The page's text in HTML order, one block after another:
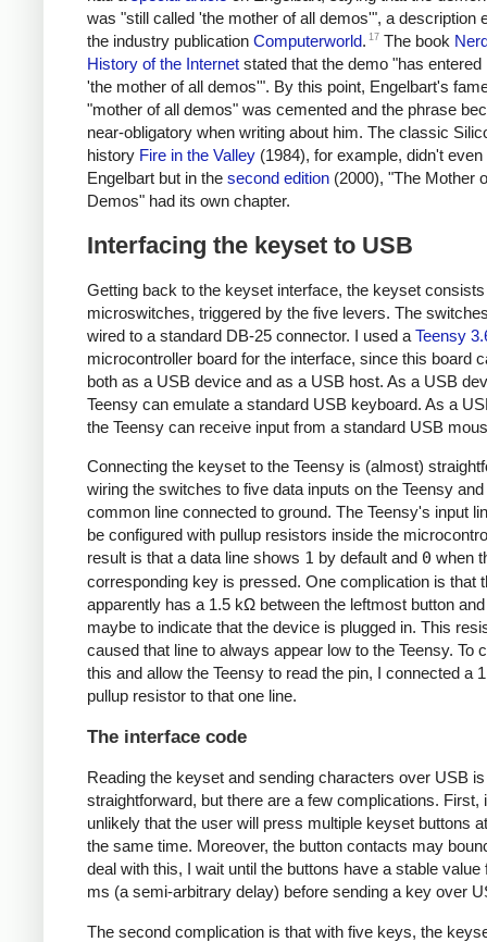
was "still called 'the mother of all demos'", a description
the industry publication Computerworld. 17 The book
History of the Internet stated that the demo "has entered
'the mother of all demos'". By this point, Engelbart's
"mother of all demos" was cemented and the phrase
near-obligatory when writing about him. The classic
history Fire in the Valley (1984), for example, didn't even
Engelbart but in the second edition (2000), "The Mother
Demos" had its own chapter.
Interfacing the keyset to USB
Getting back to the keyset interface, the keyset
microswitches, triggered by the five levers. The
wired to a standard DB-25 connector. I used a Teensy
microcontroller board for the interface, since this board
both as a USB device and as a USB host. As a USB
Teensy can emulate a standard USB keyboard. As a
the Teensy can receive input from a standard USB
Connecting the keyset to the Teensy is (almost)
wiring the switches to five data inputs on the Teensy and
common line connected to ground. The Teensy's input
be configured with pullup resistors inside the
result is that a data line shows 1 by default and 0 when
corresponding key is pressed. One complication is that
apparently has a 1.5 kΩ between the leftmost button
maybe to indicate that the device is plugged in. This
caused that line to always appear low to the Teensy. To
this and allow the Teensy to read the pin, I connected a
pullup resistor to that one line.
The interface code
Reading the keyset and sending characters over USB
straightforward, but there are a few complications. First,
unlikely that the user will press multiple keyset buttons
the same time. Moreover, the button contacts may
deal with this, I wait until the buttons have a stable value
ms (a semi-arbitrary delay) before sending a key over
The second complication is that with five keys, the